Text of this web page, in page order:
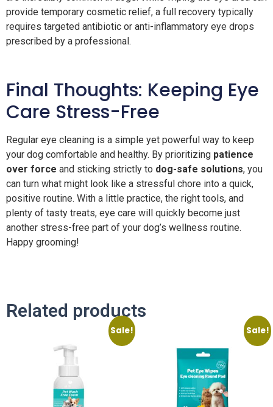
provide temporary cosmetic relief, a full recovery typically
requires targeted antibiotic or anti-inflammatory eye drops
prescribed by a professional.
Final Thoughts: Keeping Eye
Care Stress-Free
Regular eye cleaning is a simple yet powerful way to keep
your dog comfortable and healthy. By prioritizing patience
over force and sticking strictly to dog-safe solutions, you
can turn what might look like a stressful chore into a quick,
positive routine. With a little practice, the right tools, and
plenty of tasty treats, eye care will quickly become just
another stress-free part of your dog’s wellness routine.
Happy grooming!
Related products
Sale! Sale!